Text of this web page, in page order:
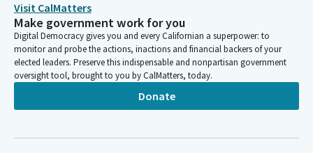
Visit CalMatters
Make government work for you
Digital Democracy gives you and every Californian a superpower: to
monitor and probe the actions, inactions and financial backers of your
elected leaders. Preserve this indispensable and nonpartisan government
oversight tool, brought to you by CalMatters, today.
Donate